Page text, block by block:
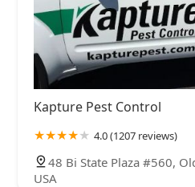
Kapture Pest Control
4.0 (1207 reviews)
48 Bi State Plaza #560,
USA